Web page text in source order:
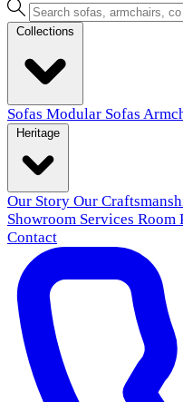
Sofas Modular Sofas
Our Story Our
Showroom Services Room
Contact